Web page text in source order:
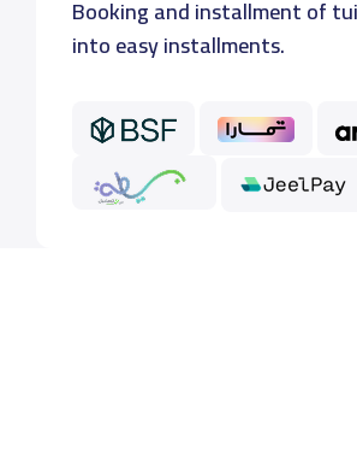
Booking and installment of
into easy installments.